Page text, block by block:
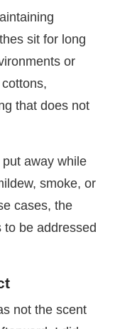
sit for long
or
that does not
away while
smoke, or
cases, the
to be addressed
not the scent